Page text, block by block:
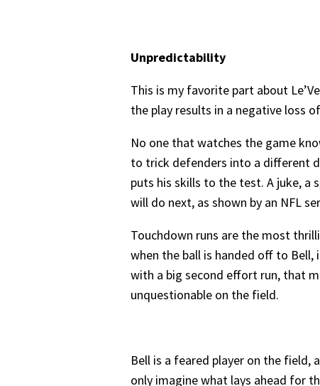
Unpredictability
This is my favorite part about
the play results in a negative loss
No one that watches the game
to trick defenders into a different
puts his skills to the test. A juke, a
will do next, as shown by an NFL
Touchdown runs are the most
when the ball is handed off to
with a big second effort run, that
unquestionable on the field.
Bell is a feared player on the field,
only imagine what lays ahead for